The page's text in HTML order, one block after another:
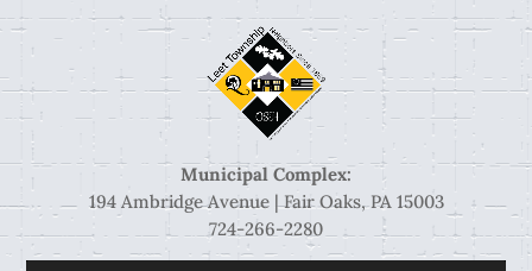
Municipal Complex:
194 Ambridge Avenue | Fair Oaks, PA 15003
724-266-2280